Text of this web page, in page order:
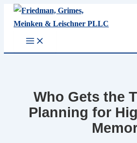
Skip
content
Who Gets the
Planning for